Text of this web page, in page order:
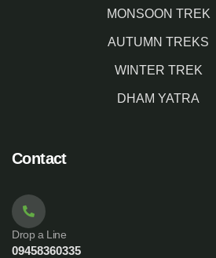
MONSOON TREK
AUTUMN TREKS
WINTER TREK
DHAM YATRA
Contact
Drop a Line
09458360335